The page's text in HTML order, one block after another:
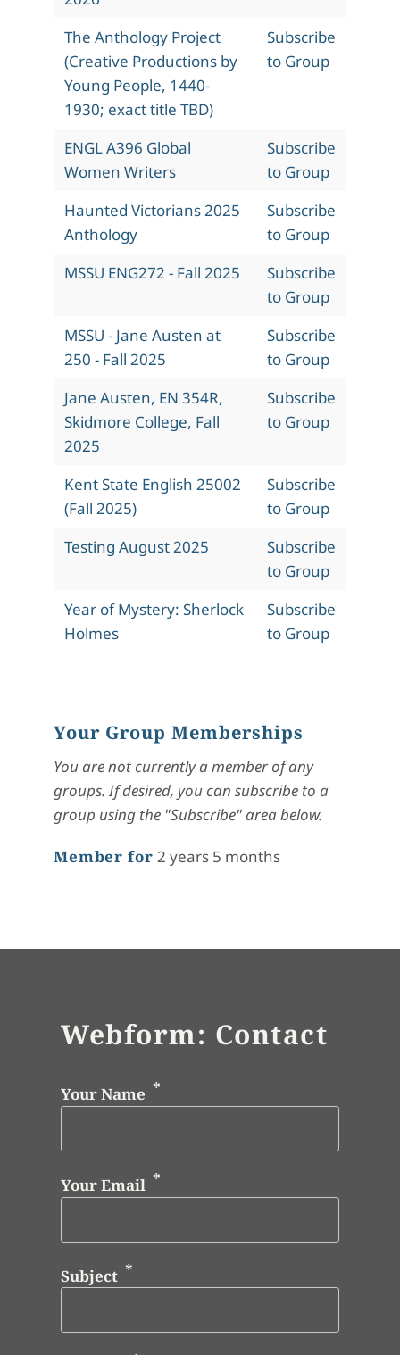
The Anthology Project
(Creative Productions by
Young People, 1440-
1930; exact title TBD)
Subscribe
to Group
ENGL A396 Global
Women Writers
Subscribe
to Group
Haunted Victorians 2025
Anthology
Subscribe
to Group
MSSU ENG272 - Fall 2025
Subscribe
to Group
MSSU - Jane Austen at
250 - Fall 2025
Subscribe
to Group
Jane Austen, EN 354R,
Skidmore College, Fall
2025
Subscribe
to Group
Kent State English 25002
(Fall 2025)
Subscribe
to Group
Testing August 2025
Subscribe
to Group
Year of Mystery: Sherlock
Holmes
Subscribe
to Group
Your Group Memberships
You are not currently a member of any
groups. If desired, you can subscribe to a
group using the "Subscribe" area below.
Member for 2 years 5 months
Webform: Contact
Your Name
Your Email
Subject